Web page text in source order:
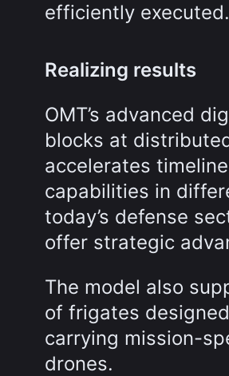
efficiently executed.
Realizing results
OMT’s advanced
blocks at
accelerates
capabilities in
today’s defense
offer strategic
The model also
of frigates
carrying mission-
drones.